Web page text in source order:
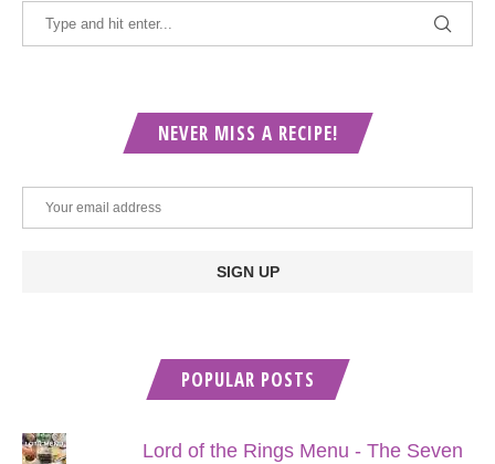
NEVER MISS A RECIPE!
POPULAR POSTS
Lord of the Rings Menu - The Seven